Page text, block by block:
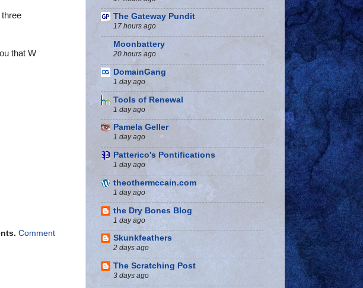
that W
Comment
The Gateway Pundit
17 hours ago
Moonbattery
20 hours ago
DomainGang
1 day ago
Tools of Renewal
1 day ago
Pamela Geller
1 day ago
Patterico's Pontifications
1 day ago
theothermccain.com
1 day ago
the Dry Bones Blog
1 day ago
Skunkfeathers
2 days ago
The Scratching Post
3 days ago